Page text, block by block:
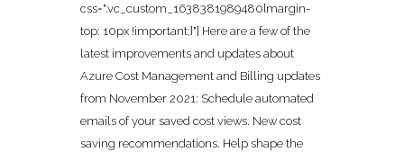
css=".vc_custom_1638381989480{margin-
top: 10px !important;}"] Here are a few of the
latest improvements and updates about
Azure Cost Management and Billing updates
from November 2021: Schedule automated
emails of your saved cost views. New cost
saving recommendations. Help shape the